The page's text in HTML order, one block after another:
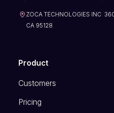
Product
Customers
Pricing
ZOCA TECHNOLOGIES INC
CA 95128